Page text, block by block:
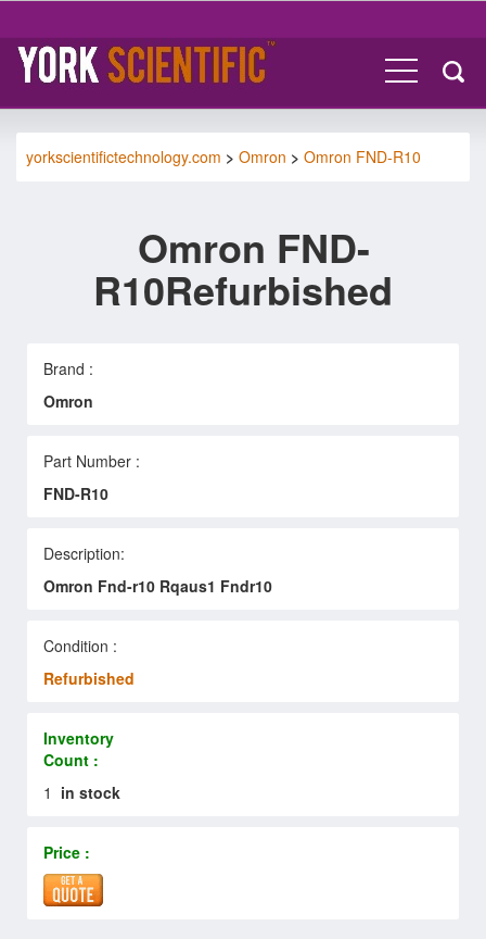
yorkscientifictechnology.com > Omron > Omron FND-R10
Omron FND-
R10Refurbished
Brand :
Omron
Part Number :
FND-R10
Description:
Omron Fnd-r10 Rqaus1 Fndr10
Condition :
Refurbished
Inventory
Count :
1 in stock
Price :